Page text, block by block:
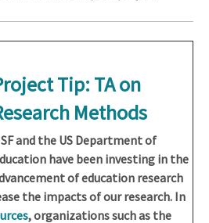
Tip: TA on
Methods
and the US Department of
have been investing in the
of education research
the impacts of our research. In
, organizations such as the